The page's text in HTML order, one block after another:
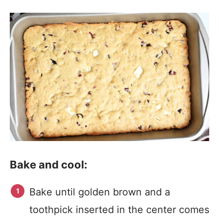
Bake and cool:
Bake until golden brown and a
toothpick inserted in the center comes